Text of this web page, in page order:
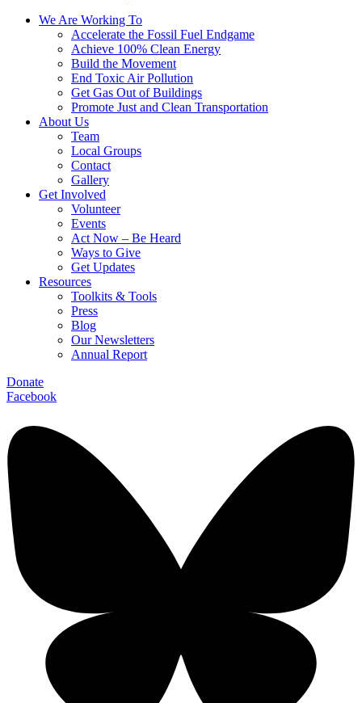
We Are Working To
Accelerate the Fossil Fuel Endgame
Achieve 100% Clean Energy
Build the Movement
End Toxic Air Pollution
Get Gas Out of Buildings
Promote Just and Clean Transportation
About Us
Team
Local Groups
Contact
Gallery
Get Involved
Volunteer
Events
Act Now – Be Heard
Ways to Give
Get Updates
Resources
Toolkits & Tools
Press
Blog
Our Newsletters
Annual Report
Donate
Facebook